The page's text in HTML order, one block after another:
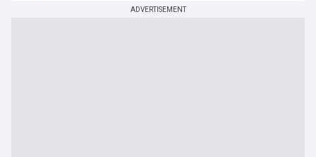
ADVERTISEMENT